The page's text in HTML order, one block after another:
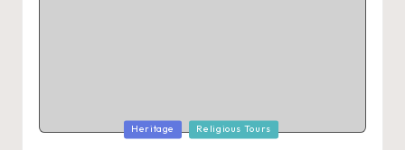
Posted
Heritage Religious Tours